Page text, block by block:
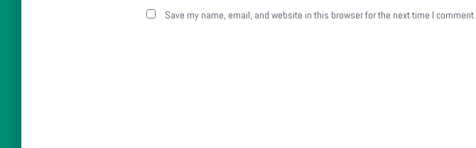
Save my name, email, and website in this browser for the next time I comment.